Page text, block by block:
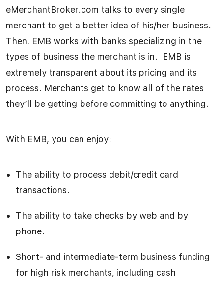
eMerchantBroker.com talks to every single
merchant to get a better idea of his/her business.
Then, EMB works with banks specializing in the
types of business the merchant is in. EMB is
extremely transparent about its pricing and its
process. Merchants get to know all of the rates
they’ll be getting before committing to anything.
With EMB, you can enjoy:
The ability to process debit/credit card
transactions.
The ability to take checks by web and by
phone.
Short- and intermediate-term business funding
for high risk merchants, including cash